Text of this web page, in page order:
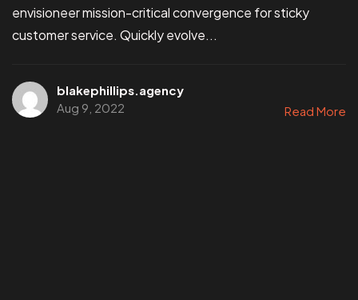
envisioneer mission-critical convergence for sticky
customer service. Quickly evolve...
blakephillips.agency
Aug 9, 2022
Read More